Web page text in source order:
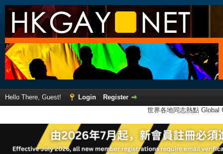
Hello There, Guest! Login
Register
世界各地同志熱點